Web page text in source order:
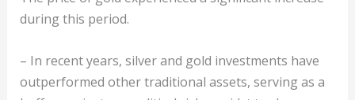
during this period.
– In recent years, silver and gold investments have
outperformed other traditional assets, serving as a